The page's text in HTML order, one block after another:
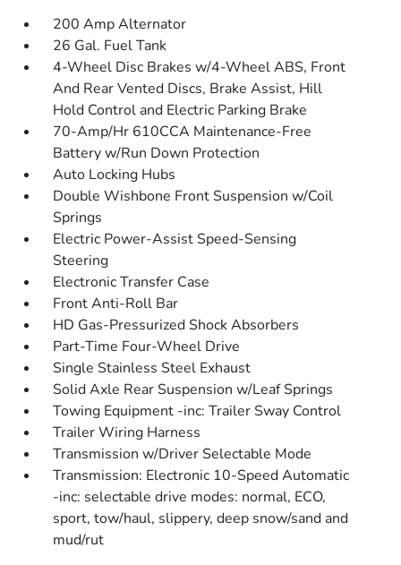
200 Amp Alternator
26 Gal. Fuel Tank
4-Wheel Disc Brakes w/4-Wheel ABS, Front
And Rear Vented Discs, Brake Assist, Hill
Hold Control and Electric Parking Brake
70-Amp/Hr 610CCA Maintenance-Free
Battery w/Run Down Protection
Auto Locking Hubs
Double Wishbone Front Suspension w/Coil
Springs
Electric Power-Assist Speed-Sensing
Steering
Electronic Transfer Case
Front Anti-Roll Bar
HD Gas-Pressurized Shock Absorbers
Part-Time Four-Wheel Drive
Single Stainless Steel Exhaust
Solid Axle Rear Suspension w/Leaf Springs
Towing Equipment -inc: Trailer Sway Control
Trailer Wiring Harness
Transmission w/Driver Selectable Mode
Transmission: Electronic 10-Speed Automatic
-inc: selectable drive modes: normal, ECO,
sport, tow/haul, slippery, deep snow/sand and
mud/rut